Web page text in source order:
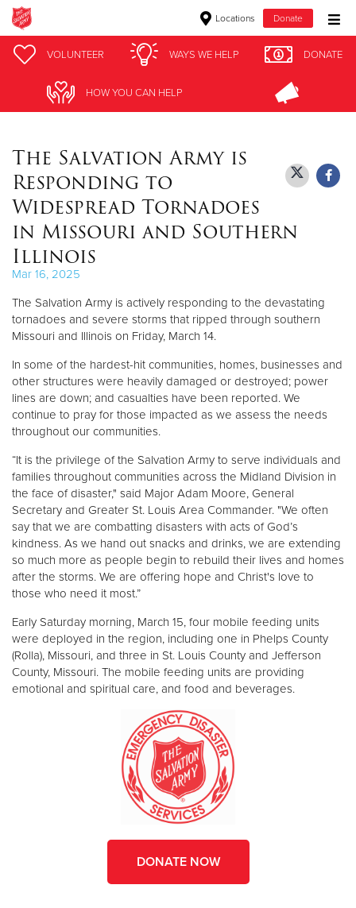
Locations Donate
Donate Goods
Give Now
$250
$50
Other
Donate
VOLUNTEER WAYS WE HELP DONATE
HOW YOU CAN HELP
VOLUNTEER WAYS WE HELP DONATE
HOW YOU CAN HELP
The Salvation Army is
Responding to
Widespread Tornadoes
in Missouri and Southern
Illinois
Mar 16, 2025
The Salvation Army is actively responding to the devastating
tornadoes and severe storms that ripped through southern
Missouri and Illinois on Friday, March 14.
In some of the hardest-hit communities, homes, businesses and
other structures were heavily damaged or destroyed; power
lines are down; and casualties have been reported. We
continue to pray for those impacted as we assess the needs
throughout our communities.
“It is the privilege of the Salvation Army to serve individuals and
families throughout communities across the Midland Division in
the face of disaster," said Major Adam Moore, General
Secretary and Greater St. Louis Area Commander. "We often
say that we are combatting disasters with acts of God’s
kindness. As we hand out snacks and drinks, we are extending
so much more as people begin to rebuild their lives and homes
after the storms. We are offering hope and Christ's love to
those who need it most.”
Early Saturday morning, March 15, four mobile feeding units
were deployed in the region, including one in Phelps County
(Rolla), Missouri, and three in St. Louis County and Jefferson
County, Missouri. The mobile feeding units are providing
emotional and spiritual care, and food and beverages.
DONATE NOW